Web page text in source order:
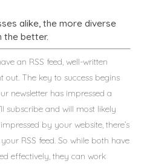
alike, the more diverse
the better.
an RSS feed, well-written
out. The key to success begins
newsletter has impressed a
subscribe and will most likely
by your website, there’s
RSS feed. So while both have
effectively, they can work